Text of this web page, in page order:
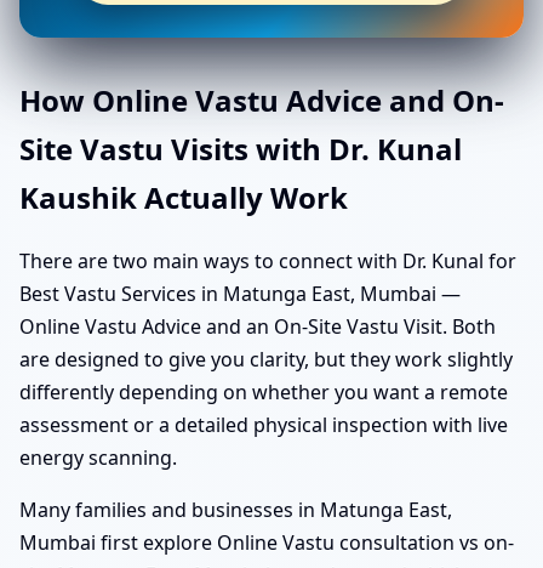
How Online Vastu Advice and On-
Site Vastu Visits with Dr. Kunal
Kaushik Actually Work
There are two main ways to connect with Dr. Kunal for
Best Vastu Services in Matunga East, Mumbai —
Online Vastu Advice and an On-Site Vastu Visit. Both
are designed to give you clarity, but they work slightly
differently depending on whether you want a remote
assessment or a detailed physical inspection with live
energy scanning.
Many families and businesses in Matunga East,
Mumbai first explore Online Vastu consultation vs on-